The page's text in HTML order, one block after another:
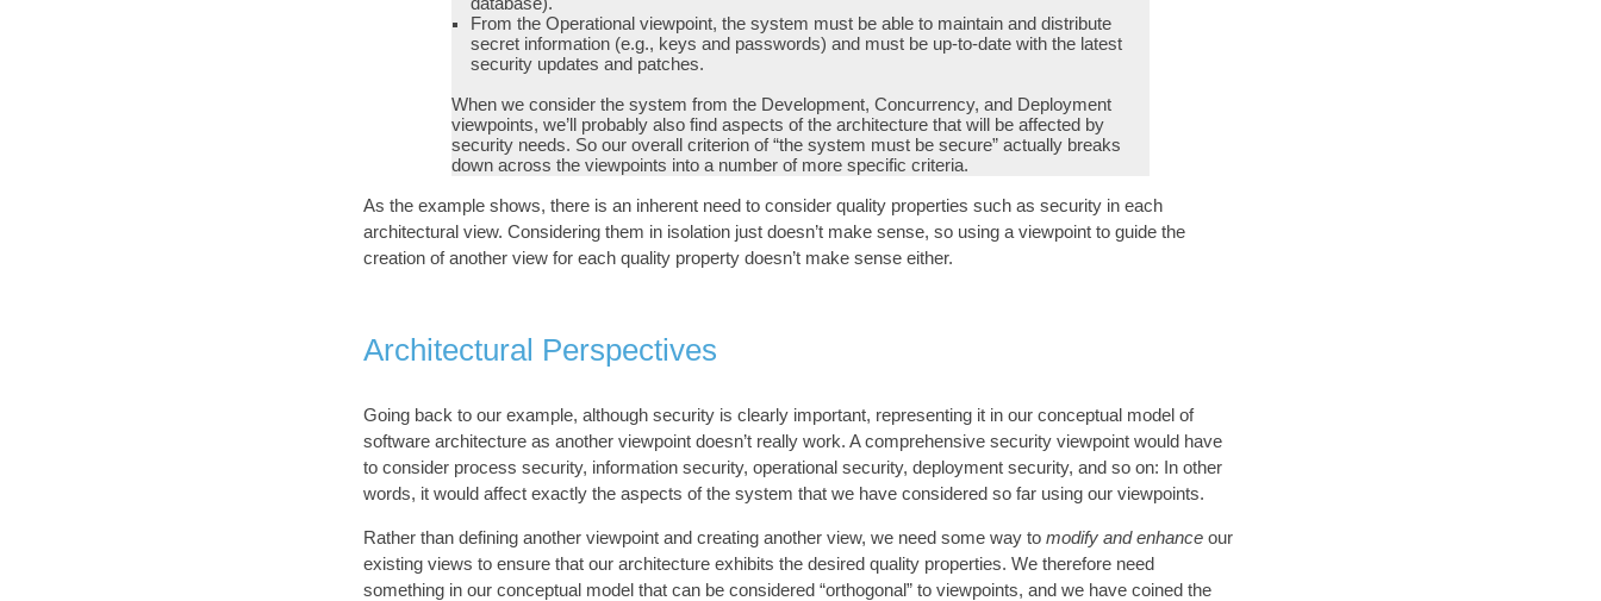
From the Operational viewpoint, the system must be able to maintain and distribute
secret information (e.g., keys and passwords) and must be up-to-date with the latest
security updates and patches.
When we consider the system from the Development, Concurrency, and Deployment
viewpoints, we’ll probably also find aspects of the architecture that will be affected by
security needs. So our overall criterion of “the system must be secure” actually breaks
down across the viewpoints into a number of more specific criteria.
As the example shows, there is an inherent need to consider quality properties such as security in each
architectural view. Considering them in isolation just doesn’t make sense, so using a viewpoint to guide the
creation of another view for each quality property doesn’t make sense either.
Architectural Perspectives
Going back to our example, although security is clearly important, representing it in our conceptual model of
software architecture as another viewpoint doesn’t really work. A comprehensive security viewpoint would have
to consider process security, information security, operational security, deployment security, and so on: In other
words, it would affect exactly the aspects of the system that we have considered so far using our viewpoints.
Rather than defining another viewpoint and creating another view, we need some way tomodify and enhance our
existing views to ensure that our architecture exhibits the desired quality properties. We therefore need
something in our conceptual model that can be considered “orthogonal” to viewpoints, and we have coined the